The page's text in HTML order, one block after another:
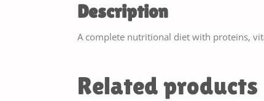
Description
A complete nutritional diet with proteins,
Related products